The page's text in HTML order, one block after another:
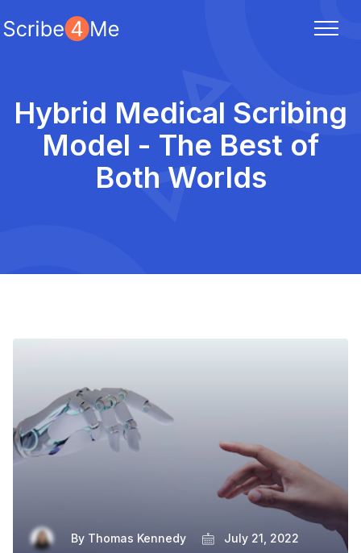
Hybrid Medical Scribing
Model - The Best of
Both Worlds
By Thomas Kennedy July 21, 2022